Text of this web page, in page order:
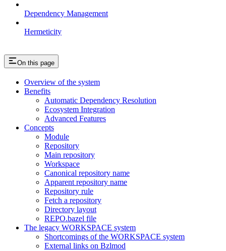
Dependency Management
Hermeticity
On this page
Overview of the system
Benefits
Automatic Dependency Resolution
Ecosystem Integration
Advanced Features
Concepts
Module
Repository
Main repository
Workspace
Canonical repository name
Apparent repository name
Repository rule
Fetch a repository
Directory layout
REPO.bazel file
The legacy WORKSPACE system
Shortcomings of the WORKSPACE system
External links on Bzlmod